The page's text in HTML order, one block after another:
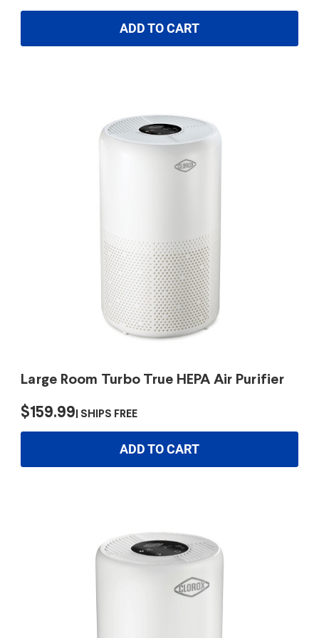
ADD TO CART
Large Room Turbo True HEPA Air Purifier
$159.99 SHIPS FREE
ADD TO CART